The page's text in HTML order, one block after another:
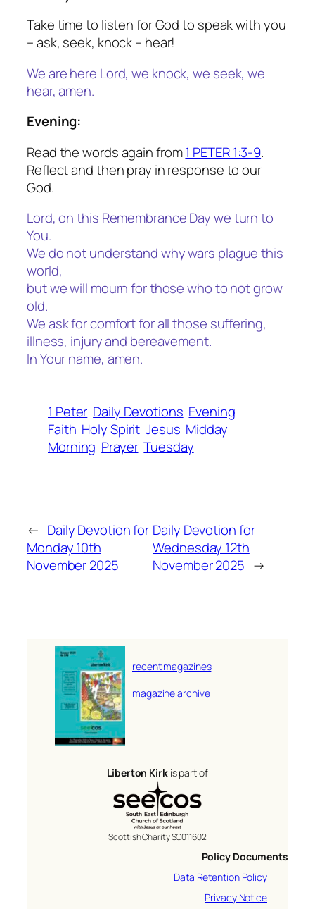
Take time to listen for God to speak with you
– ask, seek, knock – hear!
We are here Lord, we knock, we seek, we
hear, amen.
Evening:
Read the words again from1 PETER 1:3-9.
Reflect and then pray in response to our
God.
Lord, on this Remembrance Day we turn to
You.
We do not understand why wars plague this
world,
but we will mourn for those who to not grow
old.
We ask for comfort for all those suffering,
illness, injury and bereavement.
In Your name, amen.
1 Peter Daily Devotions Evening
Faith Holy Spirit Jesus Midday
Morning Prayer Tuesday
← Daily Devotion for
Monday 10th
November 2025
Daily Devotion for
Wednesday 12th
November 2025 →
recent magazines
magazine archive
Liberton Kirkis part of
Scottish Charity SC011602
Policy Documents
Data Retention Policy
Privacy Notice